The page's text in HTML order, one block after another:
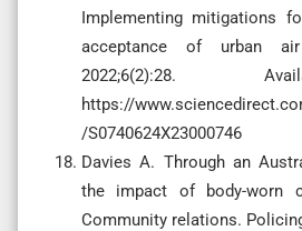
Implementing mitigations
acceptance of urban
2022;6(2):28.
https://
/S0740624X23000746
Davies A. Through an
the impact of body-worn
Community relations.